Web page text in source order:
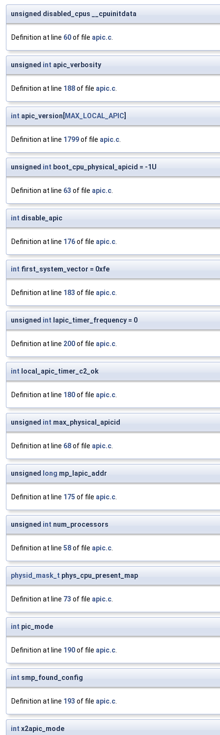
unsigned disabled_cpus __cpuinitdata
Definition at line 60of file apic.c
unsigned int apic_verbosity
Definition at line 188of file apic.c
int apic_version[MAX_LOCAL_APIC]
Definition at line 1799of file apic.c
unsigned int boot_cpu_physical_apicid = -1U
Definition at line 63 of file apic.c
int disable_apic
Definition at line 176of file apic.c
int first_system_vector = 0xfe
Definition at line 183 of file apic.c
unsigned int lapic_timer_frequency = 0
Definition at line 200of file apic.c
int local_apic_timer_c2_ok
Definition at line 180of file apic.c
unsigned int max_physical_apicid
Definition at line 68of file apic.c
unsigned long mp_lapic_addr
Definition at line 175 of file apic.c
unsigned int num_processors
Definition at line 58of file apic.c
physid_mask_t phys_cpu_present_map
Definition at line 73 of file apic.c
int pic_mode
Definition at line 190of file apic.c
int smp_found_config
Definition at line 193 of file apic.c
int x2apic_mode